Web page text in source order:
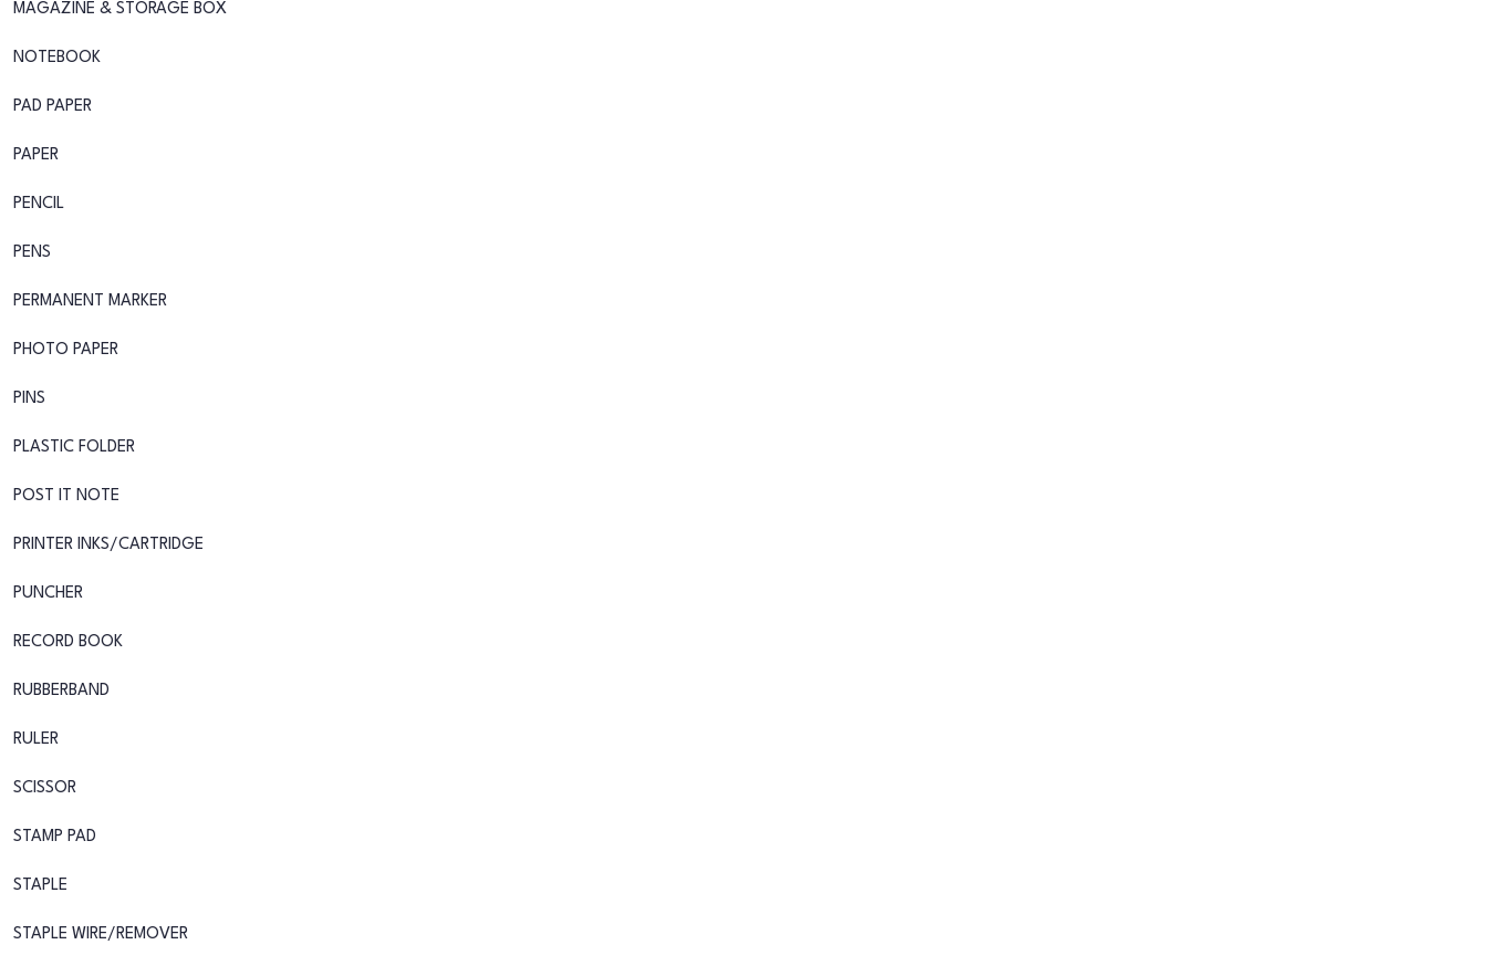
MAGAZINE & STORAGE BOX
NOTEBOOK
PAD PAPER
PAPER
PENCIL
PENS
PERMANENT MARKER
PHOTO PAPER
PINS
PLASTIC FOLDER
POST IT NOTE
PRINTER INKS/CARTRIDGE
PUNCHER
RECORD BOOK
RUBBERBAND
RULER
SCISSOR
STAMP PAD
STAPLE
STAPLE WIRE/REMOVER